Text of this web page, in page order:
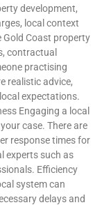
development,
local context
Gold Coast property
contractual
practising
realistic advice,
expectations.
Engaging a local
case. There are
response times for
experts such as
Efficiency
system can
delays and